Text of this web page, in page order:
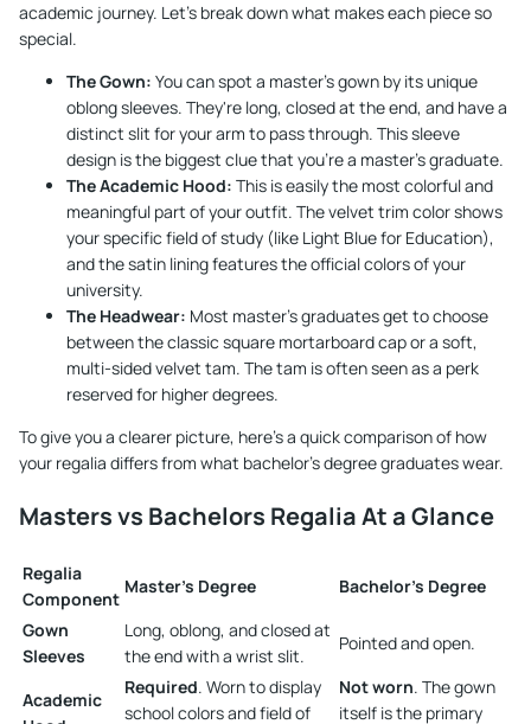
academic journey. Let's break down what makes each piece so
special.
The Gown: You can spot a master's gown by its unique
oblong sleeves. They're long, closed at the end, and have a
distinct slit for your arm to pass through. This sleeve
design is the biggest clue that you're a master's graduate.
The Academic Hood: This is easily the most colorful and
meaningful part of your outfit. The velvet trim color shows
your specific field of study (like Light Blue for Education),
and the satin lining features the official colors of your
university.
The Headwear: Most master's graduates get to choose
between the classic square mortarboard cap or a soft,
multi-sided velvet tam. The tam is often seen as a perk
reserved for higher degrees.
To give you a clearer picture, here’s a quick comparison of how
your regalia differs from what bachelor's degree graduates wear.
Masters vs Bachelors Regalia At a Glance
Regalia
Component
Master's Degree
Bachelor's Degree
Gown
Sleeves
Long, oblong, and closed at
the end with a wrist slit.
Pointed and open.
Academic
Required. Worn to display
school colors and field of
Not worn. The gown
itself is the primary